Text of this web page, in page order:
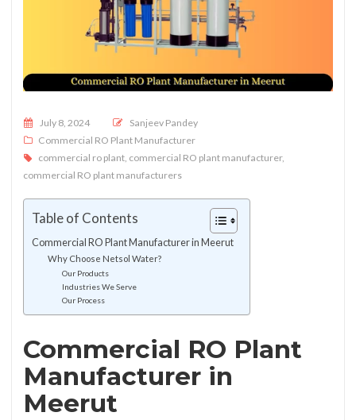
Posted on
July 8, 2024
Sanjeev Pandey
Commercial RO Plant Manufacturer
commercial ro plant, commercial RO plant manufacturer,
commercial RO plant manufacturers
Table of Contents
Commercial RO Plant Manufacturer in Meerut
Why Choose Netsol Water?
Our Products
Industries We Serve
Our Process
Commercial RO Plant
Manufacturer in
Meerut